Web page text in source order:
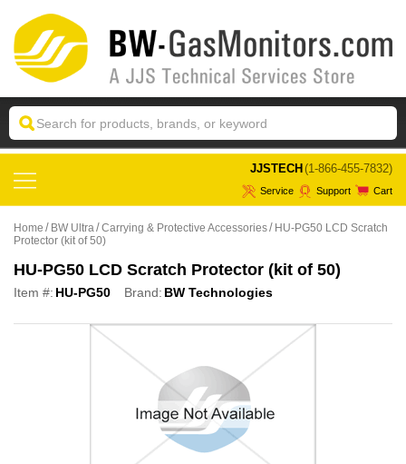
JJSTECH (1-866-455-7832)
Service Support Cart
Home BW Ultra Carrying & Protective Accessories
HU-PG50 LCD Scratch
Protector (kit of 50)
HU-PG50 LCD Scratch Protector (kit of 50)
Item #: HU-PG50 Brand: BW Technologies